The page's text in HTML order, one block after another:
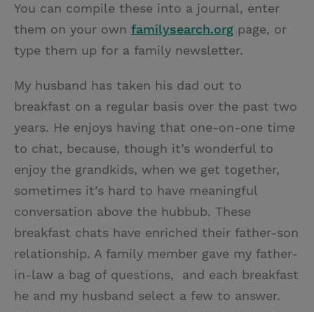
You can compile these into a journal, enter
them on your own familysearch.org page, or
type them up for a family newsletter.
My husband has taken his dad out to
breakfast on a regular basis over the past two
years. He enjoys having that one-on-one time
to chat, because, though it’s wonderful to
enjoy the grandkids, when we get together,
sometimes it’s hard to have meaningful
conversation above the hubbub. These
breakfast chats have enriched their father-son
relationship. A family member gave my father-
in-law a bag of questions, and each breakfast
he and my husband select a few to answer.